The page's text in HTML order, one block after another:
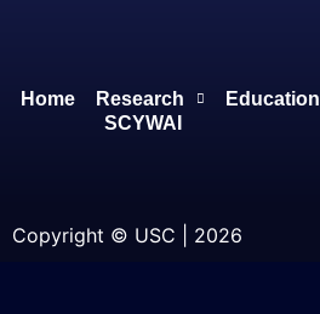
Home Research Education
SCYWAI
Copyright © USC | 2026